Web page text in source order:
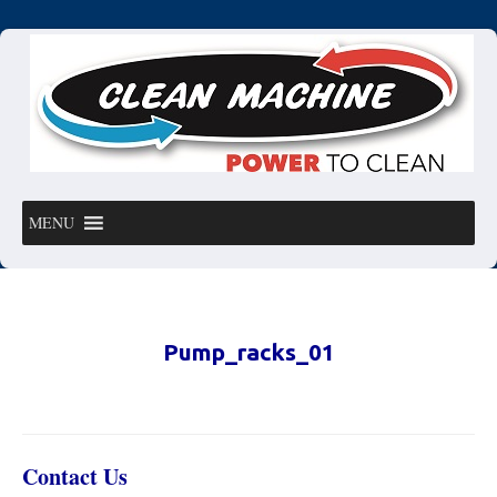
MENU
Pump_racks_01
Contact Us